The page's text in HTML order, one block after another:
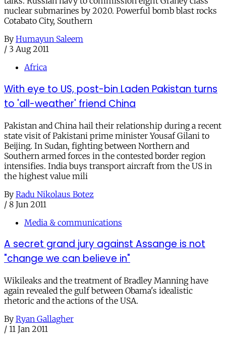
nuclear submarines by 2020. Powerful bomb blast rocks
Cotabato City, Southern
By Humayun Saleem
/ 3 Aug 2011
Africa
With eye to US, post-bin Laden Pakistan turns
to 'all-weather' friend China
Pakistan and China hail their relationship during a recent
state visit of Pakistani prime minister Yousaf Gilani to
Beijing. In Sudan, fighting between Northern and
Southern armed forces in the contested border region
intensifies. India buys transport aircraft from the US in
the highest value mili
By Radu Nikolaus Botez
/ 8 Jun 2011
Media & communications
A secret grand jury against Assange is not
"change we can believe in"
Wikileaks and the treatment of Bradley Manning have
again revealed the gulf between Obama's idealistic
rhetoric and the actions of the USA.
By Ryan Gallagher
/ 11 Jan 2011